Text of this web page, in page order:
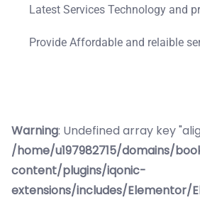
Latest Services Technology and
Provide Affordable and relaible
Warning: Undefined array key
/home/u197982715/domains/
content/plugins/iqonic-
extensions/includes/Elementor/